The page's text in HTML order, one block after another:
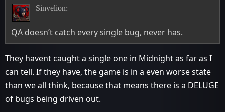
Sinvelion:
QA doesn’t catch every single bug, never has.
They havent caught a single one in Midnight as far as I
can tell. If they have, the game is in a even worse state
than we all think, because that means there is a DELUGE
of bugs being driven out.